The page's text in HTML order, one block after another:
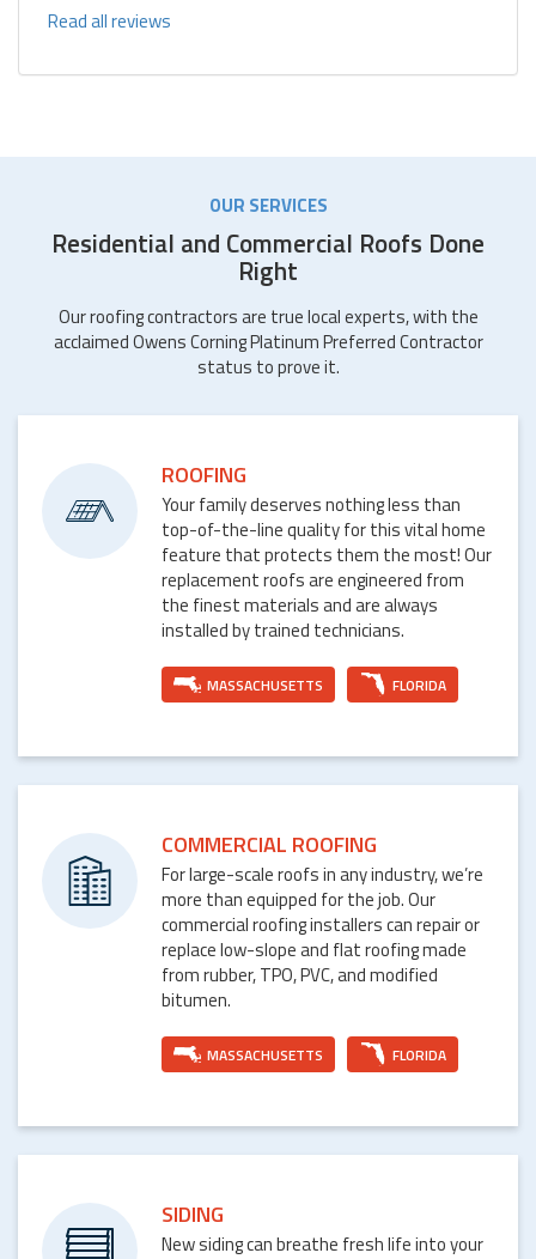
Read all reviews
OUR SERVICES
Residential and Commercial Roofs Done
Right
Our roofing contractors are true local experts, with the
acclaimed Owens Corning Platinum Preferred Contractor
status to prove it.
ROOFING
Your family deserves nothing less than
top-of-the-line quality for this vital home
feature that protects them the most! Our
replacement roofs are engineered from
the finest materials and are always
installed by trained technicians.
MASSACHUSETTS FLORIDA
COMMERCIAL ROOFING
For large-scale roofs in any industry, we’re
more than equipped for the job. Our
commercial roofing installers can repair or
replace low-slope and flat roofing made
from rubber, TPO, PVC, and modified
bitumen.
MASSACHUSETTS FLORIDA
SIDING
New siding can breathe fresh life into your